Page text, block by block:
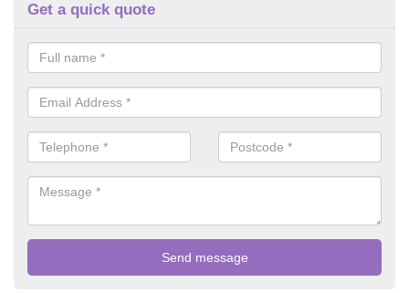
Get a quick quote